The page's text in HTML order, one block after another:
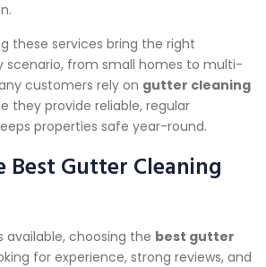
these services bring the right
scenario, from small homes to multi-
customers rely on gutter cleaning
they provide reliable, regular
properties safe year-round.
Best Gutter Cleaning
available, choosing the best gutter
for experience, strong reviews, and